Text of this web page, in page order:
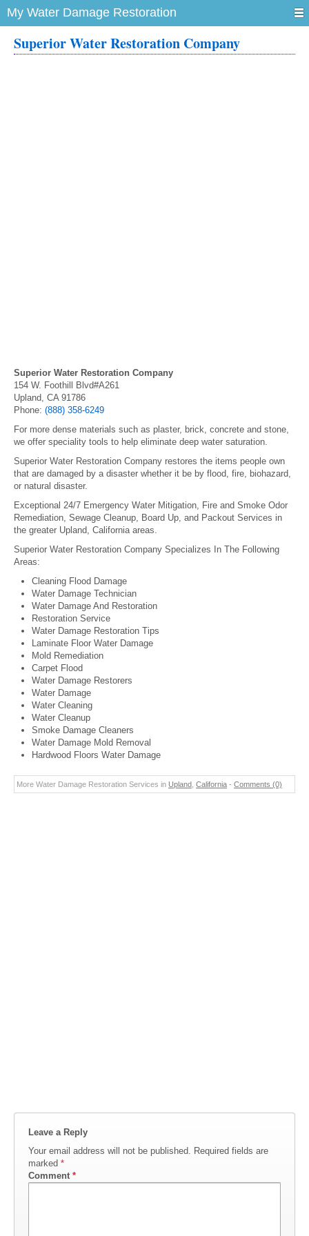
My Water Damage Restoration
Superior Water Restoration Company
Superior Water Restoration Company
154 W. Foothill Blvd#A261
Upland, CA 91786
Phone: (888) 358-6249
For more dense materials such as plaster, brick, concrete and stone,
we offer speciality tools to help eliminate deep water saturation.
Superior Water Restoration Company restores the items people own
that are damaged by a disaster whether it be by flood, fire, biohazard,
or natural disaster.
Exceptional 24/7 Emergency Water Mitigation, Fire and Smoke Odor
Remediation, Sewage Cleanup, Board Up, and Packout Services in
the greater Upland, California areas.
Superior Water Restoration Company Specializes In The Following
Areas:
Cleaning Flood Damage
Water Damage Technician
Water Damage And Restoration
Restoration Service
Water Damage Restoration Tips
Laminate Floor Water Damage
Mold Remediation
Carpet Flood
Water Damage Restorers
Water Damage
Water Cleaning
Water Cleanup
Smoke Damage Cleaners
Water Damage Mold Removal
Hardwood Floors Water Damage
More Water Damage Restoration Services in Upland California - Comments (0)
Leave a Reply
Your email address will not be published. Required fields are
marked *
Comment *